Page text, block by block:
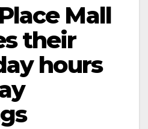
Mall
their
hours